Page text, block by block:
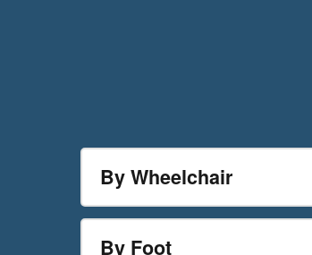
By Wheelchair
By Foot